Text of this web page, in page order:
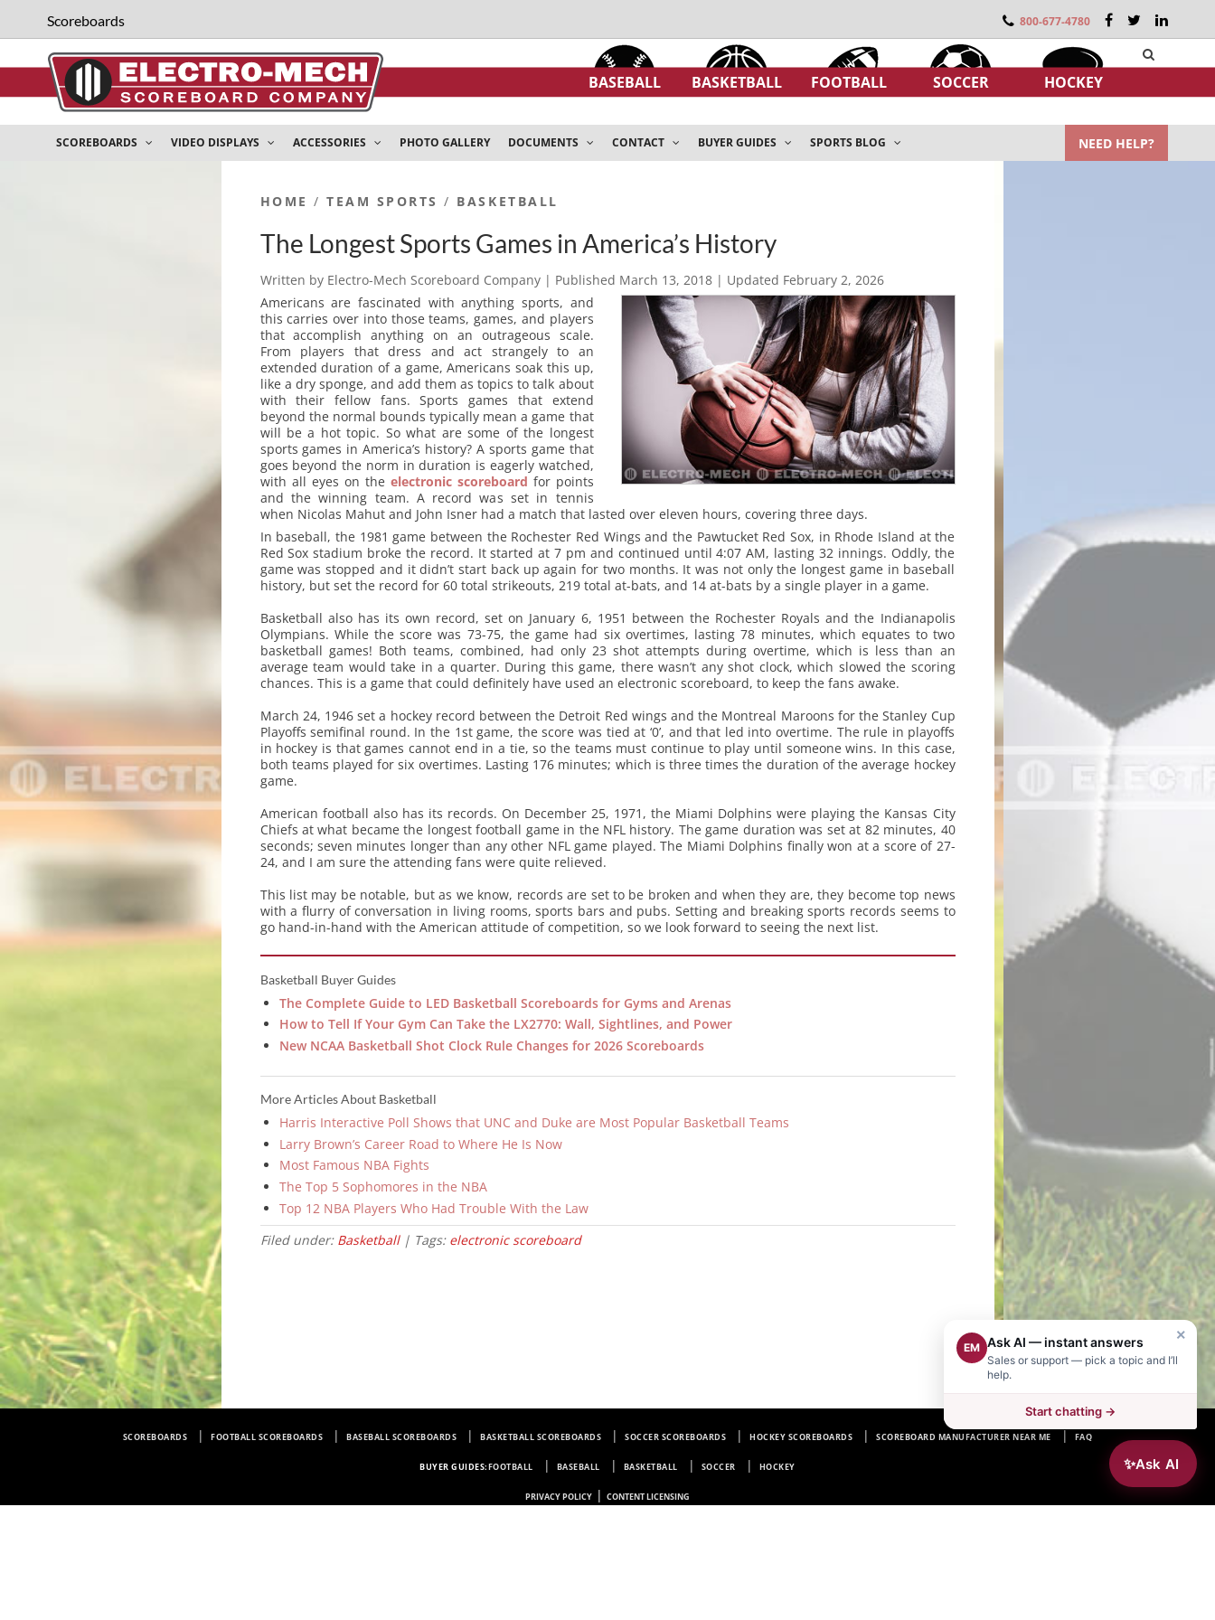
Scoreboards 800-677-4780
BASEBALL BASKETBALL FOOTBALL SOCCER HOCKEY
SCOREBOARDS VIDEO DISPLAYS ACCESSORIES PHOTO GALLERY DOCUMENTS CONTACT BUYER GUIDES SPORTS BLOG NEED HELP?
HOME /TEAM SPORTS / BASKETBALL
The Longest Sports Games in America’s History
Written by Electro-Mech Scoreboard Company| Published March 13, 2018 | Updated February 2, 2026
Americans are fascinated with anything sports, and
this carries over into those teams, games, and players
that accomplish anything on an outrageous scale.
From players that dress and act strangely to an
extended duration of a game, Americans soak this up,
like a dry sponge, and add them as topics to talk about
with their fellow fans. Sports games that extend
beyond the normal bounds typically mean a game that
will be a hot topic. So what are some of the longest
sports games in America’s history? A sports game that
goes beyond the norm in duration is eagerly watched,
with all eyes on the electronic scoreboard for points
and the winning team. A record was set in tennis
when Nicolas Mahut and John Isner had a match that lasted over eleven hours, covering three days.
In baseball, the 1981 game between the Rochester Red Wings and the Pawtucket Red Sox, in Rhode Island at the
Red Sox stadium broke the record. It started at 7 pm and continued until 4:07 AM, lasting 32 innings. Oddly, the
game was stopped and it didn’t start back up again for two months. It was not only the longest game in baseball
history, but set the record for 60 total strikeouts, 219 total at-bats, and 14 at-bats by a single player in a game.
Basketball also has its own record, set on January 6, 1951 between the Rochester Royals and the Indianapolis
Olympians. While the score was 73-75, the game had six overtimes, lasting 78 minutes, which equates to two
basketball games! Both teams, combined, had only 23 shot attempts during overtime, which is less than an
average team would take in a quarter. During this game, there wasn’t any shot clock, which slowed the scoring
chances. This is a game that could definitely have used an electronic scoreboard, to keep the fans awake.
March 24, 1946 set a hockey record between the Detroit Red wings and the Montreal Maroons for the Stanley Cup
Playoffs semifinal round. In the 1st game, the score was tied at ‘0’, and that led into overtime. The rule in playoffs
in hockey is that games cannot end in a tie, so the teams must continue to play until someone wins. In this case,
both teams played for six overtimes. Lasting 176 minutes; which is three times the duration of the average hockey
game.
American football also has its records. On December 25, 1971, the Miami Dolphins were playing the Kansas City
Chiefs at what became the longest football game in the NFL history. The game duration was set at 82 minutes, 40
seconds; seven minutes longer than any other NFL game played. The Miami Dolphins finally won at a score of 27-
24, and I am sure the attending fans were quite relieved.
This list may be notable, but as we know, records are set to be broken and when they are, they become top news
with a flurry of conversation in living rooms, sports bars and pubs. Setting and breaking sports records seems to
go hand-in-hand with the American attitude of competition, so we look forward to seeing the next list.
Basketball Buyer Guides
The Complete Guide to LED Basketball Scoreboards for Gyms and Arenas
How to Tell If Your Gym Can Take the LX2770: Wall, Sightlines, and Power
New NCAA Basketball Shot Clock Rule Changes for 2026 Scoreboards
More Articles About Basketball
Harris Interactive Poll Shows that UNC and Duke are Most Popular Basketball Teams
Larry Brown’s Career Road to Where He Is Now
Most Famous NBA Fights
The Top 5 Sophomores in the NBA
Top 12 NBA Players Who Had Trouble With the Law
Filed under: Basketball| Tags: electronic scoreboard
SCOREBOARDS FOOTBALL SCOREBOARDS BASEBALL SCOREBOARDS BASKETBALL SCOREBOARDS SOCCER SCOREBOARDS HOCKEY SCOREBOARDS SCOREBOARD MANUFACTURER NEAR ME FAQ
BUYER GUIDES:FOOTBALL BASEBALL BASKETBALL SOCCER HOCKEY
PRIVACY POLICY | CONTENT LICENSING
✨Ask AI
×
EM Ask AI — instant answers
Sales or support — pick a topic and I’ll
help.
Start chatting →